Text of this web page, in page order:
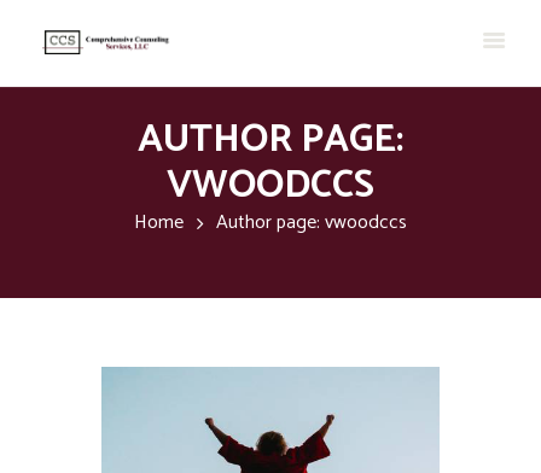
AUTHOR PAGE:
VWOODCCS
Home Author page: vwoodccs